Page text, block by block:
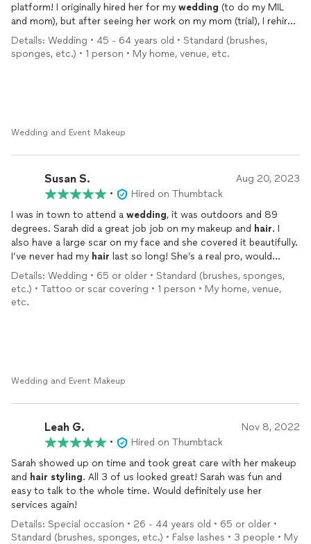
platform! I originally hired her for my wedding (to do my MIL
and mom), but after seeing her work on my mom (trial), I rehired
her to do my make for me and my friend for my bridal shower. I
got so many compliments on my look and felt so good. She is
great and everything you want in a hmu artist: punctual,
have someone that is proud of their work and wants you to
Details: Wedding • 45 - 64 years old • Standard (brushes,
sponges, etc.) • 1 person • My home, venue, etc.
Wedding and Event Makeup
Susan S. Aug 20, 2023
•
Hired on Thumbtack
I was in town to attend a wedding, it was outdoors and 89
degrees. Sarah did a great job job on my makeup and hair. I
also have a large scar on my face and she covered it beautifully.
I’ve never had my hair last so long! She’s a real pro, would
highly recommend!
Details: Wedding • 65 or older • Standard (brushes, sponges,
etc.) • Tattoo or scar covering • 1 person • My home, venue,
etc.
Wedding and Event Makeup
Leah G. Nov 8, 2022
•
Hired on Thumbtack
Sarah showed up on time and took great care with her makeup
and hair styling. All 3 of us looked great! Sarah was fun and
easy to talk to the whole time. Would definitely use her
services again!
Details: Special occasion • 26 - 44 years old • 65 or older •
Standard (brushes, sponges, etc.) • False lashes • 3 people • My